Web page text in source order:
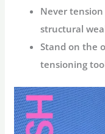
Never
structural
Stand on the
tensioning